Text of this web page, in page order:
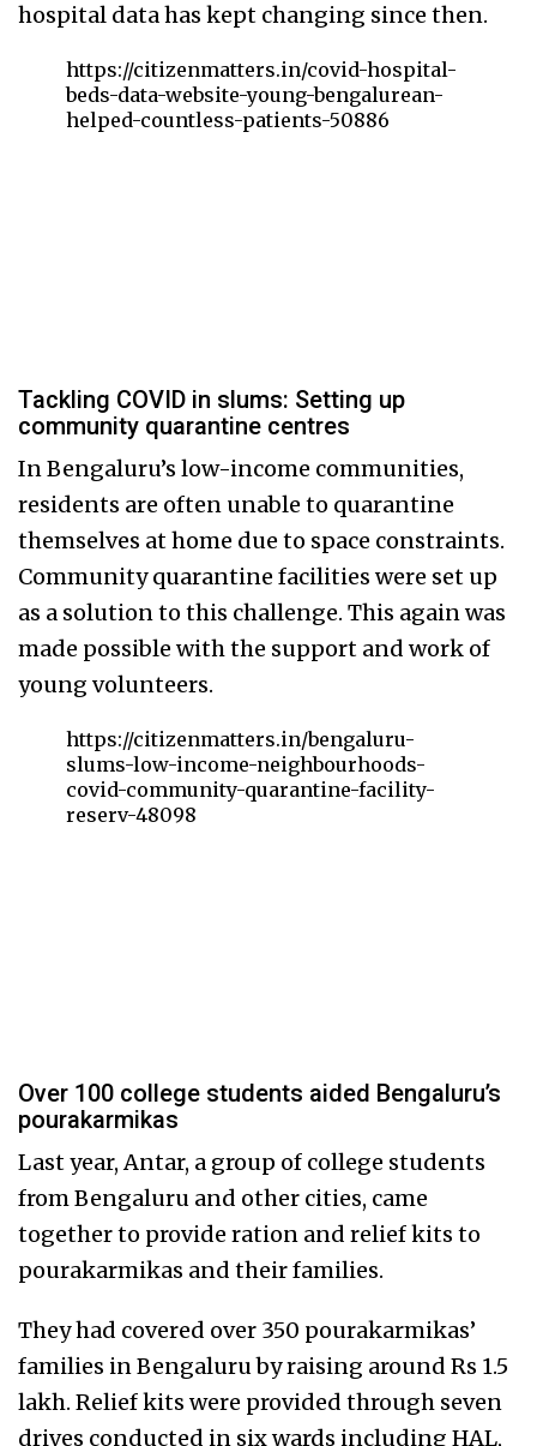
hospital data has kept changing since then.
https://citizenmatters.in/covid-hospital-
beds-data-website-young-bengalurean-
helped-countless-patients-50886
Tackling COVID in slums: Setting up
community quarantine centres
In Bengaluru’s low-income communities,
residents are often unable to quarantine
themselves at home due to space constraints.
Community quarantine facilities were set up
as a solution to this challenge. This again was
made possible with the support and work of
young volunteers.
https://citizenmatters.in/bengaluru-
slums-low-income-neighbourhoods-
covid-community-quarantine-facility-
reserv-48098
Over 100 college students aided Bengaluru’s
pourakarmikas
Last year, Antar, a group of college students
from Bengaluru and other cities, came
together to provide ration and relief kits to
pourakarmikas and their families.
They had covered over 350 pourakarmikas’
families in Bengaluru by raising around Rs 1.5
lakh. Relief kits were provided through seven
drives conducted in six wards including HAL,